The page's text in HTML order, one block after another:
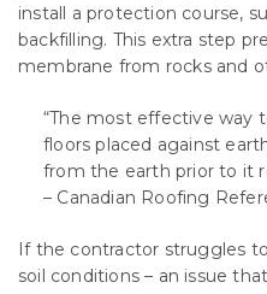
install a protection course,
backfilling. This extra step
membrane from rocks and
“The most effective way
floors placed against
from the earth prior to it
– Canadian Roofing
If the contractor struggles
soil conditions – an issue